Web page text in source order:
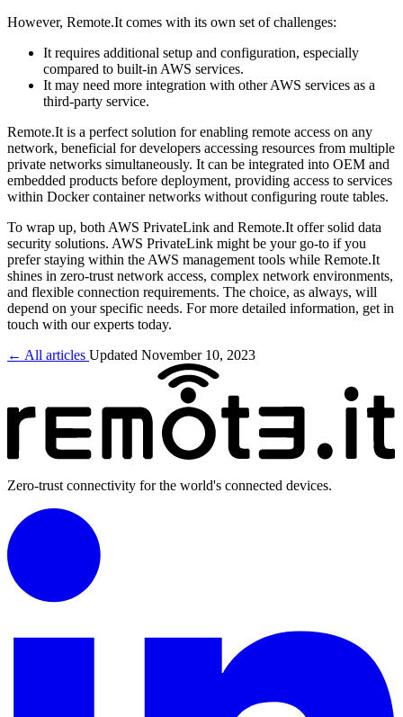
However, Remote.It comes with its own set of challenges:
It requires additional setup and configuration, especially
compared to built-in AWS services.
It may need more integration with other AWS services as a
third-party service.
Remote.It is a perfect solution for enabling remote access on any
network, beneficial for developers accessing resources from multiple
private networks simultaneously. It can be integrated into OEM and
embedded products before deployment, providing access to services
within Docker container networks without configuring route tables.
To wrap up, both AWS PrivateLink and Remote.It offer solid data
security solutions. AWS PrivateLink might be your go-to if you
prefer staying within the AWS management tools while Remote.It
shines in zero-trust network access, complex network environments,
and flexible connection requirements. The choice, as always, will
depend on your specific needs. For more detailed information, get in
touch with our experts today.
← All articles Updated November 10, 2023
Zero-trust connectivity for the world's connected devices.